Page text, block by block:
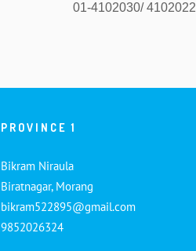
01-4102030/ 4102022
PROVINCE 1
Bikram Niraula
Biratnagar, Morang
bikram522895@gmail.com
9852026324